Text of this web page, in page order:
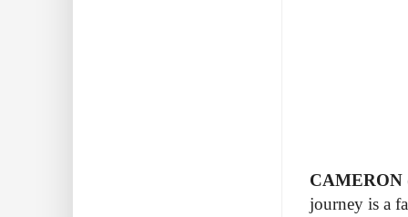
CAMERON
journey is a